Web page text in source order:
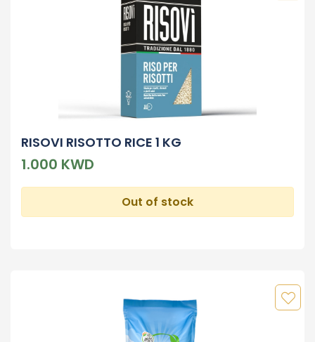
RISOVI RISOTTO RICE 1 KG
1.000 KWD
Out of stock